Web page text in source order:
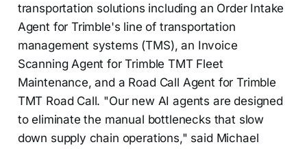
transportation solutions including an Order Intake
Agent for Trimble's line of transportation
management systems (TMS), an Invoice
Scanning Agent for Trimble TMT Fleet
Maintenance, and a Road Call Agent for Trimble
TMT Road Call. "Our new AI agents are designed
to eliminate the manual bottlenecks that slow
down supply chain operations," said Michael